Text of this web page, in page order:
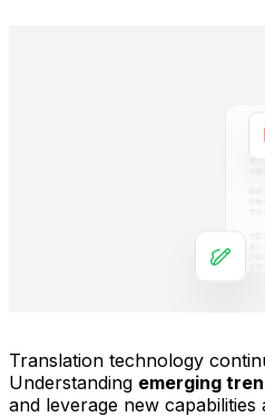
Translation technology
Understanding emerging
and leverage new capabilities